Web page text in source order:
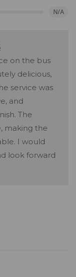
N/A
on the bus
delicious,
service was
and
The
making the
I would
look forward